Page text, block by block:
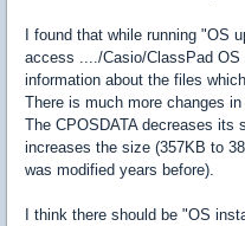
I found that while running "OS
access ..../Casio/ClassPad
information about the files
There is much more changes
The CPOSDATA decreases its
increases the size (357KB to
was modified years before).
I think there should be "OS